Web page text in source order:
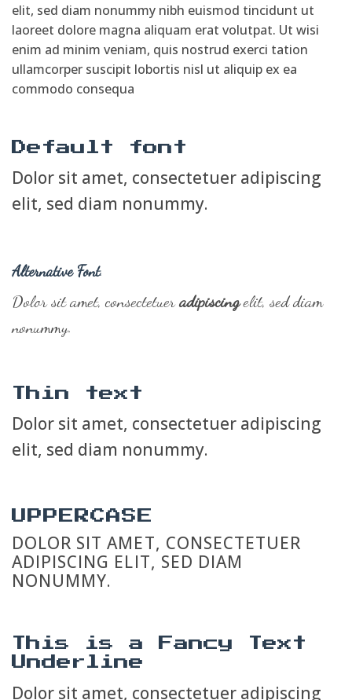
elit, sed diam nonummy nibh euismod tincidunt ut
laoreet dolore magna aliquam erat volutpat. Ut wisi
enim ad minim veniam, quis nostrud exerci tation
ullamcorper suscipit lobortis nisl ut aliquip ex ea
commodo consequa
Default font
Dolor sit amet, consectetuer adipiscing
elit, sed diam nonummy.
Alternative Font.
Dolor sit amet, consectetueradipiscingelit, sed diam
nonummy.
Thin text
Dolor sit amet, consectetuer adipiscing
elit, sed diam nonummy.
UPPERCASE
DOLOR SIT AMET, CONSECTETUER
ADIPISCING ELIT, SED DIAM
NONUMMY.
This is a
Fancy Text
Underline
Dolor sit amet, consectetuer adipiscing